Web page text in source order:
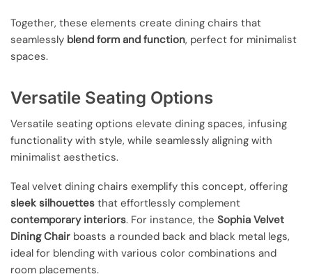
Together, these elements create dining chairs that
seamlessly blend form and function, perfect for minimalist
spaces.
Versatile Seating Options
Versatile seating options elevate dining spaces, infusing
functionality with style, while seamlessly aligning with
minimalist aesthetics.
Teal velvet dining chairs exemplify this concept, offering
sleek silhouettes that effortlessly complement
contemporary interiors. For instance, the Sophia Velvet
Dining Chair boasts a rounded back and black metal legs,
ideal for blending with various color combinations and
room placements.